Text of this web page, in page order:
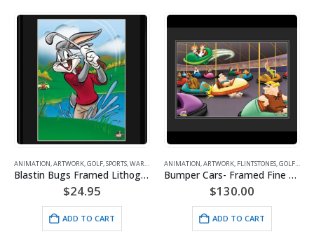
ANIMATION,ARTWORK,GOLF,SPORTS,WARNER BROS.
Blastin Bugs Framed Lithograph
$24.95
ADD TO CART
ANIMATION,ARTWORK, FLINTSTONES,GOLF,
Bumper Cars- Framed Fine Art Giclee -Flintstones/Scooby-Doo/Jetsons
$130.00
ADD TO CART